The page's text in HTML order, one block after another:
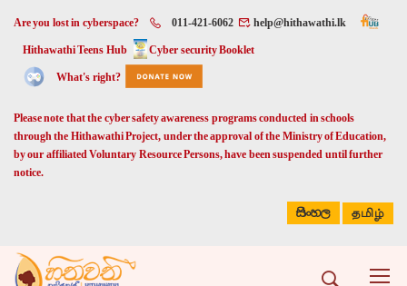
Are you lost in cyberspace? 011-421-6062 help@hithawathi.lk
Hithawathi Teens Hub Cyber security Booklet
What's right?
Please note that the cyber safety awareness programs conducted in schools
through the Hithawathi Project, under the approval of the Ministry of Education,
by our affiliated Voluntary Resource Persons, have been suspended until further
notice.
සිංහල தமிழ்